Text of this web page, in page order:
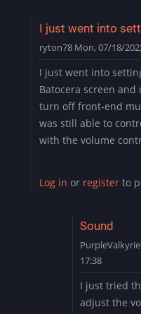
I just went into
ryton78Mon, 07/18/
reply
to
Thank
you
by
I just went into
Batocera screen and
turn off front-end
was still able to
with the volume
Log in or registerto
Sound
17:38
reply
to
I just tried
adjust the